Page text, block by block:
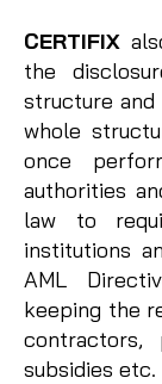
CERTIFIX
the
structure
whole
once
authorities
law to
institutions
AML
keeping the
subsidies etc.